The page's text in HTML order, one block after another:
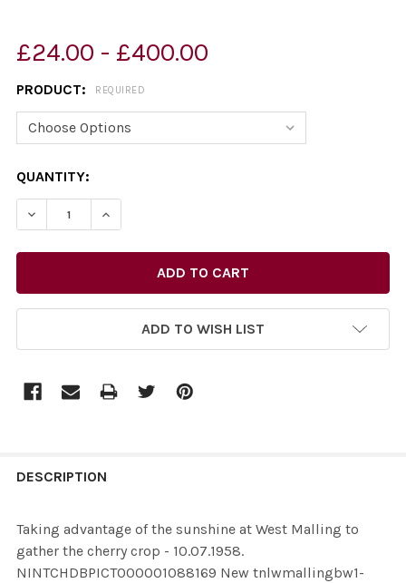
£24.00 - £400.00
PRODUCT: REQUIRED
CURRENT
STOCK:
QUANTITY:
ADD TO WISH LIST
BOUGHT
SELECT
ALL
DESCRIPTION
Taking advantage of the sunshine at West Malling to
gather the cherry crop - 10.07.1958.
NINTCHDBPICT000001088169 New tnlwmallingbw1-